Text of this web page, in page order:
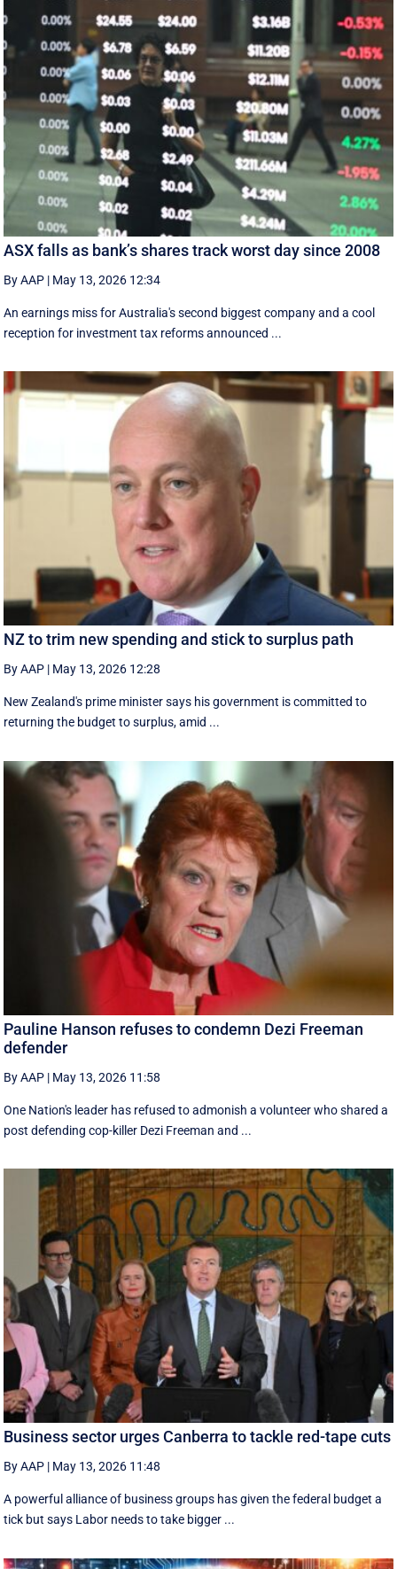
ASX falls as bank’s shares track worst day since 2008
By AAP | May 13, 2026 12:34
An earnings miss for Australia's second biggest company and a cool
reception for investment tax reforms announced ...
NZ to trim new spending and stick to surplus path
By AAP | May 13, 2026 12:28
New Zealand's prime minister says his government is ⁠committed ‌to ​
returning the budget to surplus, amid ...
Pauline Hanson refuses to condemn Dezi Freeman
defender
By AAP | May 13, 2026 11:58
One Nation's leader has refused to admonish a volunteer who shared a
post defending cop-killer Dezi Freeman and ...
Business sector urges Canberra to tackle red-tape cuts
By AAP | May 13, 2026 11:48
A powerful alliance of business groups has given the federal budget a
tick but says Labor needs to take bigger ...